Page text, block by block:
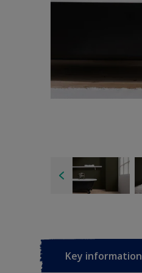
Key information